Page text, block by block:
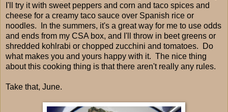
I'll try it with sweet peppers and corn and taco spices and
cheese for a creamy taco sauce over Spanish rice or
noodles. In the summers, it's a great way for me to use odds
and ends from my CSA box, and I'll throw in beet greens or
shredded kohlrabi or chopped zucchini and tomatoes. Do
what makes you and yours happy with it. The nice thing
about this cooking thing is that there aren't really any rules.
Take that, June.